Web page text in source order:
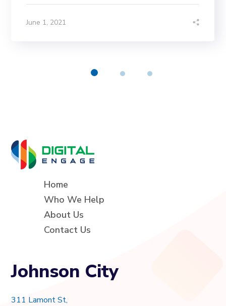
June 1, 2021
Home
Who We Help
About Us
Contact Us
Johnson City
311 Lamont St,